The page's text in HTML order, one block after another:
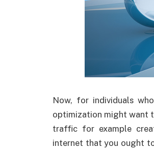
Now, for individuals
optimization might want
traffic for example
internet that you ought